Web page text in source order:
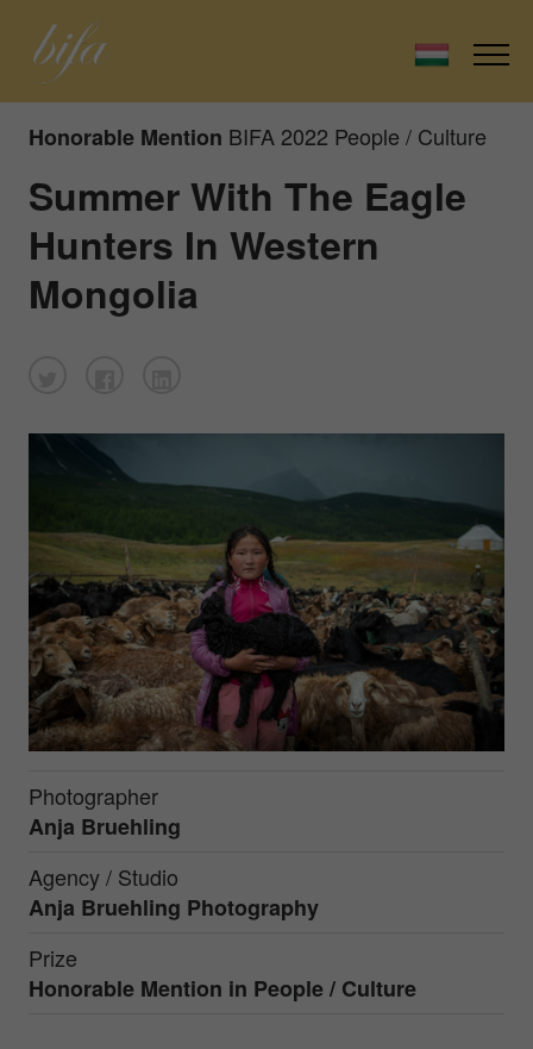
Honorable Mention BIFA 2022 People / Culture
Summer With The Eagle
Hunters In Western
Mongolia
Photographer
Anja Bruehling
Agency / Studio
Anja Bruehling Photography
Prize
Honorable Mention in People / Culture